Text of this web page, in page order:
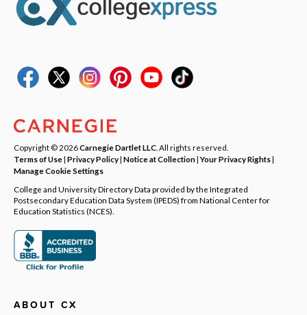
Copyright © 2026Carnegie Dartlet LLC . All rights reserved.
Terms of Use| Privacy Policy| Notice at Collection|Your Privacy Rights|
Manage Cookie Settings
College and University Directory Data provided by the Integrated
Postsecondary Education Data System (IPEDS) from National Center for
Education Statistics (NCES).
ABOUT CX